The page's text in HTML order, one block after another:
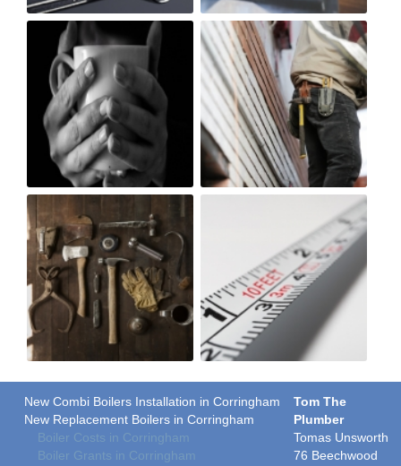
New Combi Boilers Installation in Corringham
New Replacement Boilers in Corringham
Boiler Costs in Corringham
Boiler Grants in Corringham
Tom The
Plumber
Tomas Unsworth
76 Beechwood